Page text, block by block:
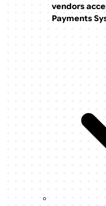
vendors
Payments